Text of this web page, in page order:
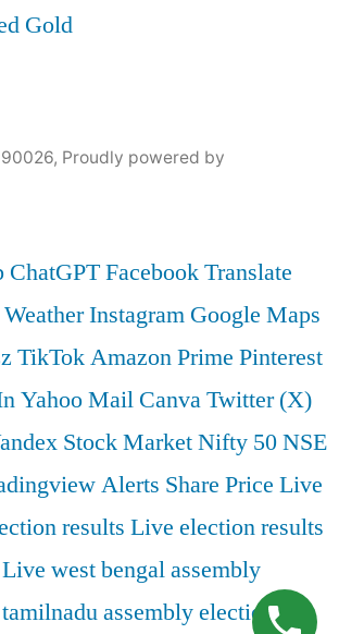
Gold
, Proudly powered by
ChatGPTFacebookTranslate
WeatherInstagram Google Maps
TikTokAmazon Prime Pinterest
Yahoo Mail CanvaTwitter (X)
Stock MarketNifty 50NSE
Alerts Share Price Live
results Live election results
west bengal assembly
tamilnadu assembly election